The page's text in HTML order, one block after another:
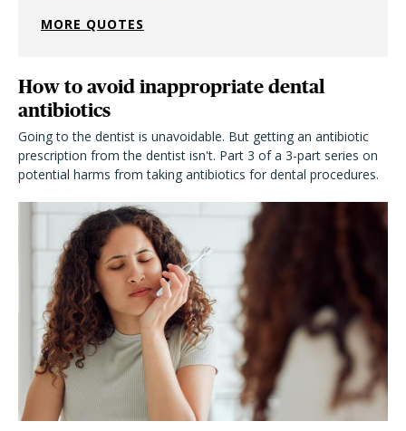
MORE QUOTES
How to avoid inappropriate dental
antibiotics
Going to the dentist is unavoidable. But getting an antibiotic
prescription from the dentist isn't. Part 3 of a 3-part series on
potential harms from taking antibiotics for dental procedures.